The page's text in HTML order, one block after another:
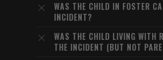
WAS THE CHILD IN FOSTER
INCIDENT?
WAS THE CHILD LIVING WITH
THE INCIDENT (BUT NOT